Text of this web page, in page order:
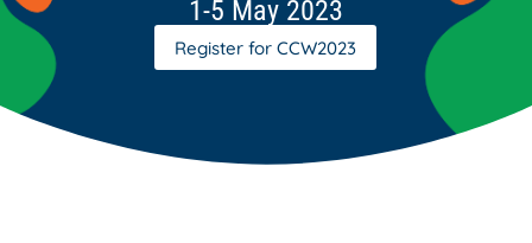
1-5 May 2023
Register for CCW2023